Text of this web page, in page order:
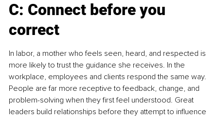
C: Connect before you
correct
In labor, a mother who feels seen, heard, and respected is
more likely to trust the guidance she receives. In the
workplace, employees and clients respond the same way.
People are far more receptive to feedback, change, and
problem-solving when they first feel understood. Great
leaders build relationships before they attempt to influence